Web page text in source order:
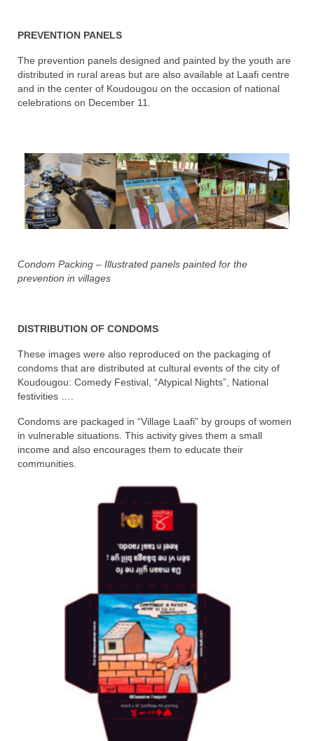
PREVENTION PANELS
The prevention panels designed and painted by the youth are
distributed in rural areas but are also available at Laafi centre
and in the center of Koudougou on the occasion of national
celebrations on December 11.
Condom Packing – Illustrated panels painted for the
prevention in villages
DISTRIBUTION OF CONDOMS
These images were also reproduced on the packaging of
condoms that are distributed at cultural events of the city of
Koudougou: Comedy Festival, “Atypical Nights”, National
festivities ….
Condoms are packaged in “Village Laafi” by groups of women
in vulnerable situations. This activity gives them a small
income and also encourages them to educate their
communities.